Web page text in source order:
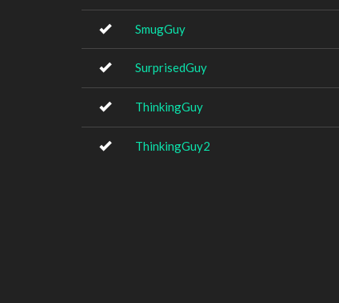
SmugGuy
SurprisedGuy
ThinkingGuy
ThinkingGuy2